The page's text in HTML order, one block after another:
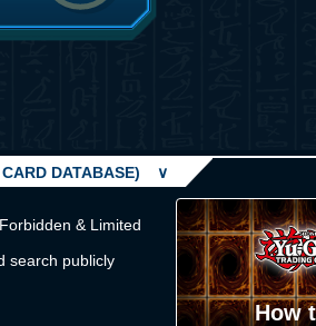
DATABASE)
∨
& Limited
search publicly
How